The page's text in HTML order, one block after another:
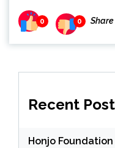
0 0 Share
Recent
Honjo